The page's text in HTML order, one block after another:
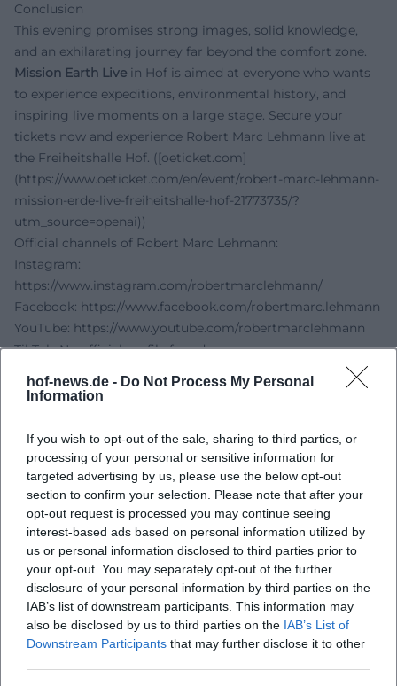
hof-news.de - Do Not Process My Personal
Information
If you wish to opt-out of the sale, sharing to third parties, or
processing of your personal or sensitive information for
targeted advertising by us, please use the below opt-out
section to confirm your selection. Please note that after your
opt-out request is processed you may continue seeing
interest-based ads based on personal information utilized by
us or personal information disclosed to third parties prior to
your opt-out. You may separately opt-out of the further
disclosure of your personal information by third parties on the
IAB’s list of downstream participants. This information may
also be disclosed by us to third parties on the IAB’s List of
Downstream Participants that may further disclose it to other
Conclusion
This evening promises strong images, solid knowledge,
and an exhilarating journey far beyond the comfort zone.
Mission Earth Live in Hof is aimed at everyone who wants
to experience expeditions, environmental history, and
inspiring live moments on a large stage. Secure your
tickets now and experience Robert Marc Lehmann live at
the Freiheitshalle Hof. ([oeticket.com]
(https://www.oeticket.com/en/event/robert-marc-lehmann-
mission-erde-live-freiheitshalle-hof-21773735/?
utm_source=openai))
Official channels of Robert Marc Lehmann:
Instagram:
https://www.instagram.com/robertmarclehmann/
Facebook: https://www.facebook.com/robertmarc.lehmann
YouTube: https://www.youtube.com/robertmarclehmann
TikTok: No official profile found
Robert Marc Lehmann - About Robert
City of Hof - Freiheitshalle
oeticket - Robert Marc Lehmann: Mission Earth Live
Robert Marc Lehmann PDF - Social Media Notes
City of Hof - Public Transport
City of Hof - Parking in Hof